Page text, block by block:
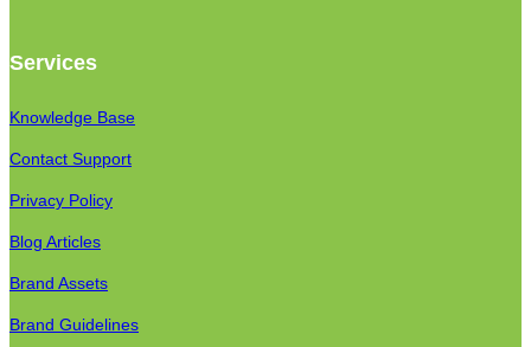
Services
Knowledge Base
Contact Support
Privacy Policy
Blog Articles
Brand Assets
Brand Guidelines